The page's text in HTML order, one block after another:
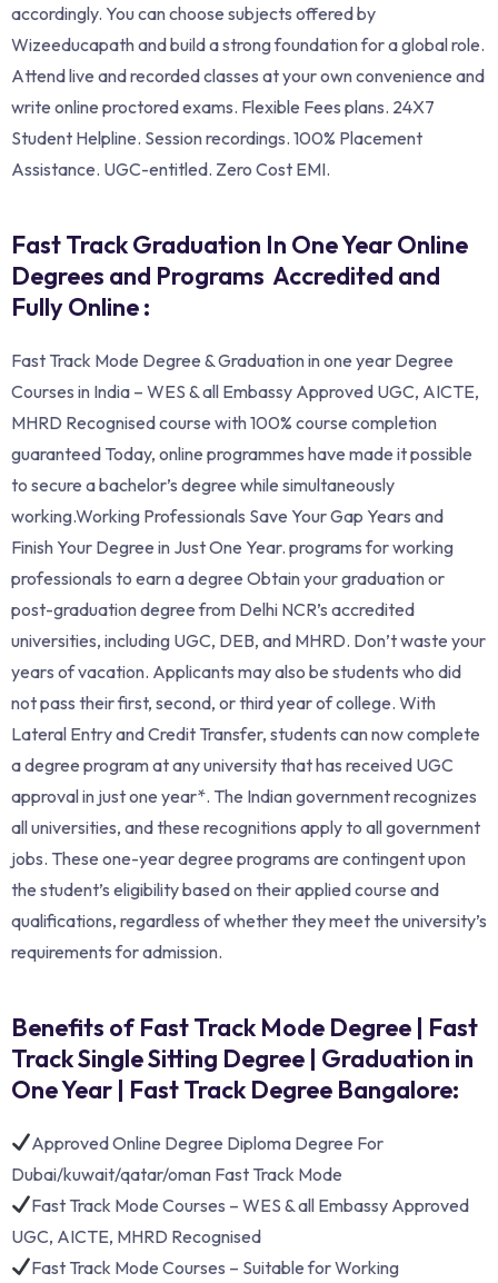
accordingly. You can choose subjects offered by
Wizeeducapath and build a strong foundation for a global role.
Attend live and recorded classes at your own convenience and
write online proctored exams. Flexible Fees plans. 24X7
Student Helpline. Session recordings. 100% Placement
Assistance. UGC-entitled. Zero Cost EMI.
Fast Track Graduation In One Year Online
Degrees and Programs Accredited and
Fully Online :
Fast Track Mode Degree & Graduation in one year Degree
Courses in India – WES & all Embassy Approved UGC, AICTE,
MHRD Recognised course with 100% course completion
guaranteed Today, online programmes have made it possible
to secure a bachelor’s degree while simultaneously
working.Working Professionals Save Your Gap Years and
Finish Your Degree in Just One Year. programs for working
professionals to earn a degree Obtain your graduation or
post-graduation degree from Delhi NCR’s accredited
universities, including UGC, DEB, and MHRD. Don’t waste your
years of vacation. Applicants may also be students who did
not pass their first, second, or third year of college. With
Lateral Entry and Credit Transfer, students can now complete
a degree program at any university that has received UGC
approval in just one year*. The Indian government recognizes
all universities, and these recognitions apply to all government
jobs. These one-year degree programs are contingent upon
the student’s eligibility based on their applied course and
qualifications, regardless of whether they meet the university’s
requirements for admission.
Benefits of Fast Track Mode Degree | Fast
Track Single Sitting Degree | Graduation in
One Year | Fast Track Degree Bangalore:
Approved Online Degree Diploma Degree For
Dubai/kuwait/qatar/oman Fast Track Mode
Fast Track Mode Courses – WES & all Embassy Approved
UGC, AICTE, MHRD Recognised
Fast Track Mode Courses – Suitable for Working